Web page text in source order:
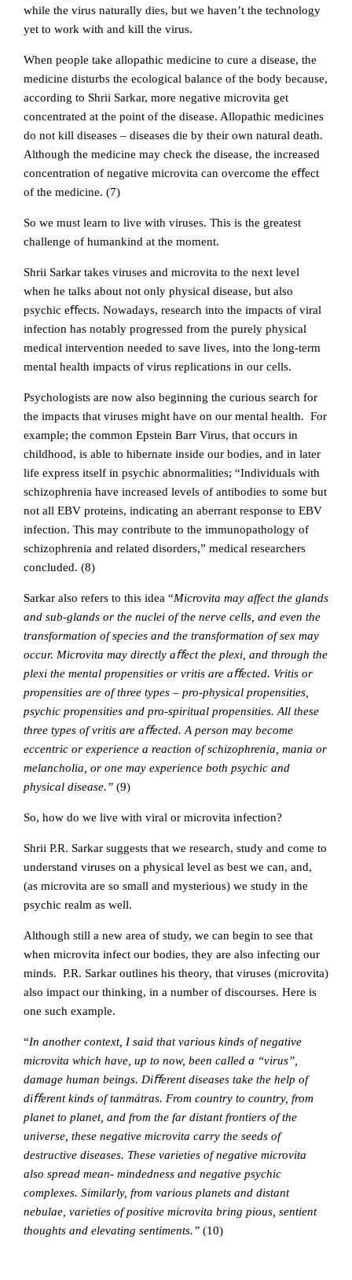
while the virus naturally dies, but we haven’t the technology
yet to work with and kill the virus.
When people take allopathic medicine to cure a disease, the
medicine disturbs the ecological balance of the body because,
according to Shrii Sarkar, more negative microvita get
concentrated at the point of the disease. Allopathic medicines
do not kill diseases – diseases die by their own natural death.
Although the medicine may check the disease, the increased
concentration of negative microvita can overcome the eﬀect
of the medicine. (7)
So we must learn to live with viruses. This is the greatest
challenge of humankind at the moment.
Shrii Sarkar takes viruses and microvita to the next level
when he talks about not only physical disease, but also
psychic eﬀects. Nowadays, research into the impacts of viral
infection has notably progressed from the purely physical
medical intervention needed to save lives, into the long-term
mental health impacts of virus replications in our cells.
Psychologists are now also beginning the curious search for
the impacts that viruses might have on our mental health. For
example; the common Epstein Barr Virus, that occurs in
childhood, is able to hibernate inside our bodies, and in later
life express itself in psychic abnormalities; “Individuals with
schizophrenia have increased levels of antibodies to some but
not all EBV proteins, indicating an aberrant response to EBV
infection. This may contribute to the immunopathology of
schizophrenia and related disorders,” medical researchers
concluded. (8)
Sarkar also refers to this idea “Microvita may affect the glands
and sub-glands or the nuclei of the nerve cells, and even the
transformation of species and the transformation of sex may
occur. Microvita may directly aﬀect the plexi, and through the
plexi the mental propensities or vritis are aﬀected. Vritis or
propensities are of three types – pro-physical propensities,
psychic propensities and pro-spiritual propensities. All these
three types of vritis are aﬀected. A person may become
eccentric or experience a reaction of schizophrenia, mania or
melancholia, or one may experience both psychic and
physical disease.” (9)
So, how do we live with viral or microvita infection?
Shrii P.R. Sarkar suggests that we research, study and come to
understand viruses on a physical level as best we can, and,
(as microvita are so small and mysterious) we study in the
psychic realm as well.
Although still a new area of study, we can begin to see that
when microvita infect our bodies, they are also infecting our
minds. P.R. Sarkar outlines his theory, that viruses (microvita)
also impact our thinking, in a number of discourses. Here is
one such example.
“In another context, I said that various kinds of negative
microvita which have, up to now, been called a “virus”,
damage human beings. Diﬀerent diseases take the help of
diﬀerent kinds of tanmátras. From country to country, from
planet to planet, and from the far distant frontiers of the
universe, these negative microvita carry the seeds of
destructive diseases. These varieties of negative microvita
also spread mean- mindedness and negative psychic
complexes. Similarly, from various planets and distant
nebulae, varieties of positive microvita bring pious, sentient
thoughts and elevating sentiments.” (10)